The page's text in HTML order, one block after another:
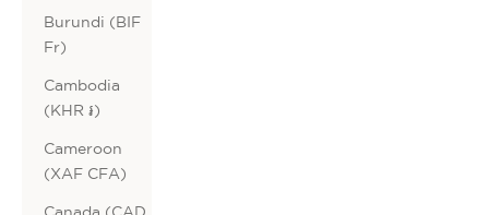
Burundi (BIF
Fr)
Cambodia
(KHR ៛)
Cameroon
(XAF CFA)
Canada (CAD